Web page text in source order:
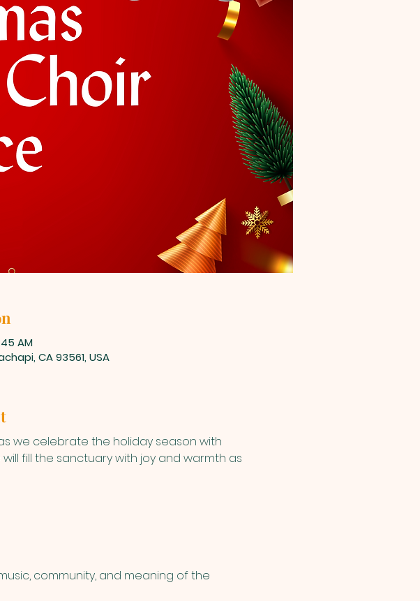
AM
CA 93561, USA
we celebrate the holiday season with
fill the sanctuary with joy and warmth as
community, and meaning of the